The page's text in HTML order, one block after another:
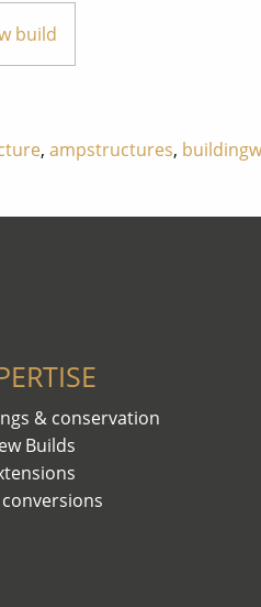
build
, ampstructures,
& conservation
Builds